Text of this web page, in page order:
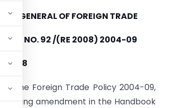
GENERAL OF FOREIGN TRADE
NO. 92 /(RE 2008) 2004-09
the Foreign Trade Policy 2004-09,
amendment in the Handbook